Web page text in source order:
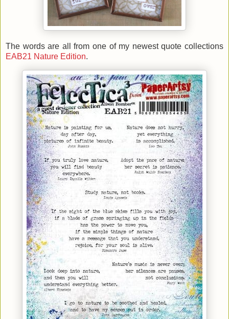
The words are all from one of my newest quote collections
EAB21 Nature Edition.